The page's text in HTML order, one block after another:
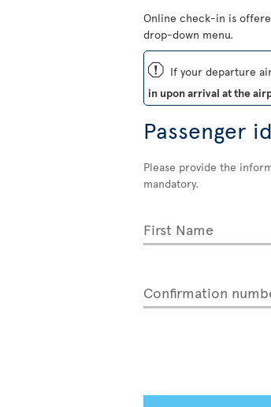
Online check-in is
drop-down menu.
ü If your departure
in upon arrival at the
Passenger
Please provide the
mandatory.
First Name
Confirmation